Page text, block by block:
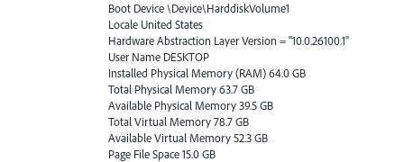
Boot Device \Device\HarddiskVolume1
Locale United States
Hardware Abstraction Layer Version = "10.0.26100.1"
User Name DESKTOP
Installed Physical Memory (RAM) 64.0 GB
Total Physical Memory 63.7 GB
Available Physical Memory 39.5 GB
Total Virtual Memory 78.7 GB
Available Virtual Memory 52.3 GB
Page File Space 15.0 GB